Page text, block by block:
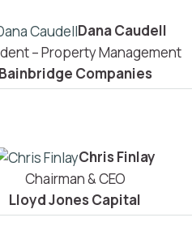
Dana Caudell
– Property Management
Bainbridge Companies
Chris Finlay
Chairman & CEO
Lloyd Jones Capital